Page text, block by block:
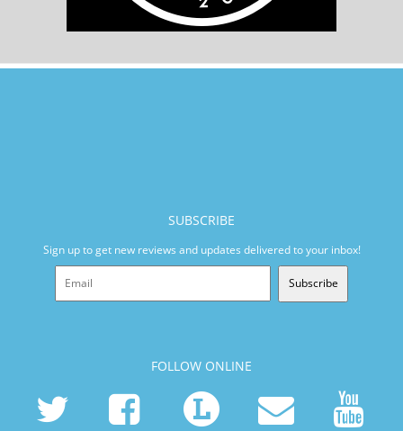
SUBSCRIBE
Sign up to get new reviews and updates delivered to your inbox!
Subscribe
FOLLOW ONLINE